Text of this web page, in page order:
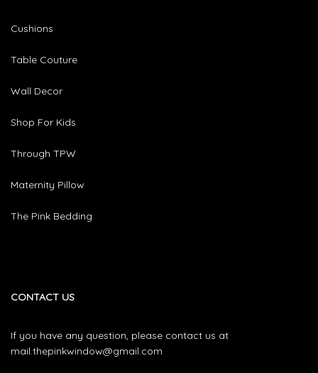
Cushions
Table Couture
Wall Decor
Shop For Kids
Through TPW
Maternity Pillow
The Pink Bedding
CONTACT US
If you have any question, please contact us at
mail.thepinkwindow@gmail.com